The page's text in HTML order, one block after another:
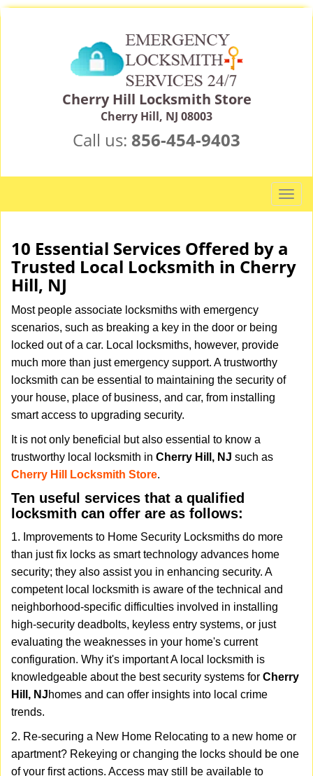
Cherry Hill Locksmith Store
Cherry Hill, NJ 08003
Call us: 856-454-9403
T
o
l
e
t
10 Essential Services Offered by a
Trusted Local Locksmith in Cherry
Hill, NJ
Most people associate locksmiths with emergency
scenarios, such as breaking a key in the door or being
locked out of a car. Local locksmiths, however, provide
much more than just emergency support. A trustworthy
locksmith can be essential to maintaining the security of
your house, place of business, and car, from installing
smart access to upgrading security.
It is not only beneficial but also essential to know a
trustworthy local locksmith in Cherry Hill, NJ such as
Cherry Hill Locksmith Store.
Ten useful services that a qualified
locksmith can offer are as follows:
1. Improvements to Home Security Locksmiths do more
than just fix locks as smart technology advances home
security; they also assist you in enhancing security. A
competent local locksmith is aware of the technical and
neighborhood-specific difficulties involved in installing
high-security deadbolts, keyless entry systems, or just
evaluating the weaknesses in your home's current
configuration. Why it's important A local locksmith is
knowledgeable about the best security systems for Cherry
Hill, NJhomes and can offer insights into local crime
trends.
2. Re-securing a New Home Relocating to a new home or
apartment? Rekeying or changing the locks should be one
of your first actions. Access may still be available to